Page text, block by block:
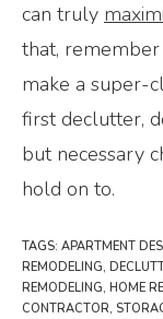
can truly
that,
make a super-
first declutter,
but necessary
hold on to.
TAGS: APARTMENT
REMODELING,
REMODELING, HOME
CONTRACTOR,